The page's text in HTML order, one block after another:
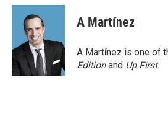
c
o
k
i
t
t
e
r
n
d
n
A Martínez
A Martínez is one of
Editionand Up First.